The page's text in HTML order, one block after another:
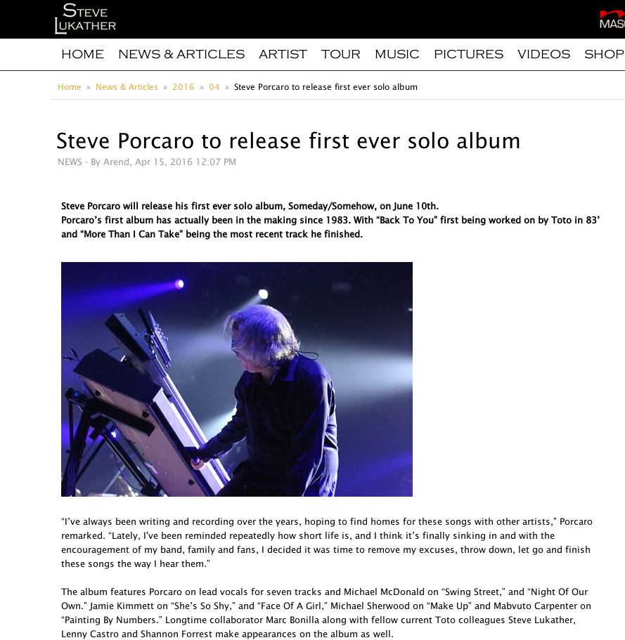
HOME NEWS & ARTICLES ARTIST TOUR MUSIC PICTURES VIDEOS SHOP
Home News & Articles 2016 04 Steve Porcaro to release first ever solo album
Steve Porcaro to release first ever solo album
NEWS - By Arend, Apr 15, 2016 12:07 PM
Steve Porcaro will release his first ever solo album, Someday/Somehow, on June 10th.
Porcaro’s first album has actually been in the making since 1983. With “Back To You” first being worked on by Toto in 83’
and “More Than I Can Take” being the most recent track he finished.
“I’ve always been writing and recording over the years, hoping to find homes for these songs with other artists,” Porcaro
remarked. “Lately, I've been reminded repeatedly how short life is, and I think it’s finally sinking in and with the
encouragement of my band, family and fans, I decided it was time to remove my excuses, throw down, let go and finish
these songs the way I hear them.”
The album features Porcaro on lead vocals for seven tracks and Michael McDonald on “Swing Street,” and “Night Of Our
Own.” Jamie Kimmett on “She’s So Shy,” and “Face Of A Girl,” Michael Sherwood on “Make Up” and Mabvuto Carpenter on
“Painting By Numbers.” Longtime collaborator Marc Bonilla along with fellow current Toto colleagues Steve Lukather,
Lenny Castro and Shannon Forrest make appearances on the album as well.